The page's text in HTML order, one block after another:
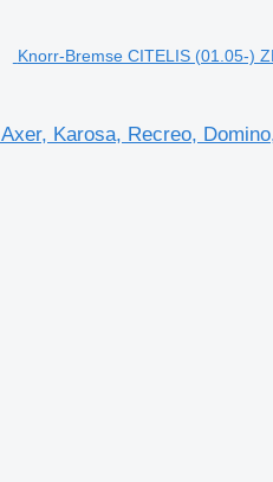
Knorr-Bremse CITELIS (01.05-)
Karosa, Recreo,